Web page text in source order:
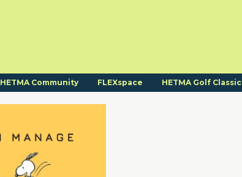
HETMA Community FLEXspace HETMA Golf Classic